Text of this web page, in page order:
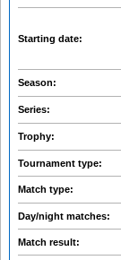
Starting date:
Season:
Series:
Trophy:
Tournament type:
Match type:
Day/night matches:
Match result: